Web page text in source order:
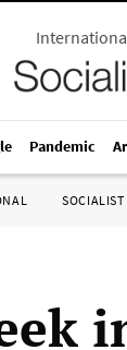
Pandemic